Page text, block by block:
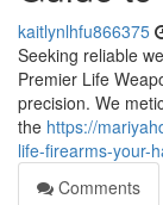
kaitlynlhfu866375
Seeking reliable
Premier Life
precision. We
the https://
life-firearms-your-
Comments